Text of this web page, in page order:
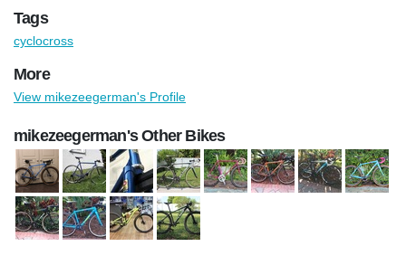
Tags
cyclocross
More
View mikezeegerman's Profile
mikezeegerman's Other Bikes